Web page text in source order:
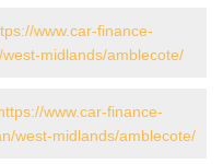
www.car-finance-
midlands/amblecote/
www.car-finance-
west-midlands/amblecote/